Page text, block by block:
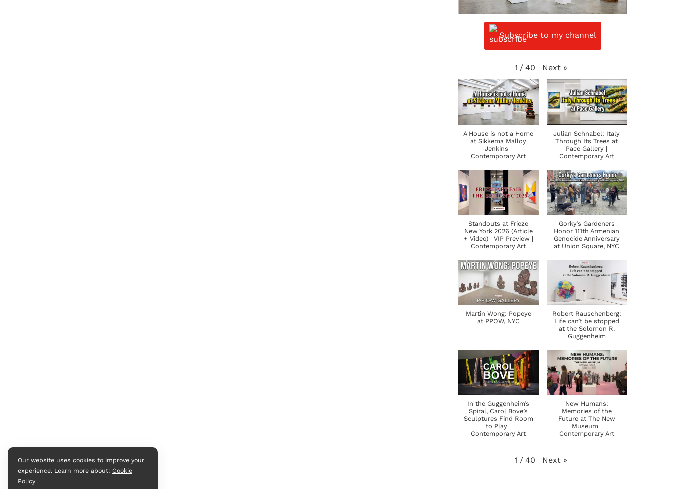
Subscribe to my channel
1 / 40 Next »
A House is not a Home
at Sikkema Malloy
Jenkins |
Contemporary Art
Julian Schnabel: Italy
Through Its Trees at
Pace Gallery |
Contemporary Art
Standouts at Frieze
New York 2026 (Article
+ Video) | VIP Preview |
Contemporary Art
Gorky’s Gardeners
Honor 111th Armenian
Genocide Anniversary
at Union Square, NYC
Martin Wong: Popeye
at PPOW, NYC
Robert Rauschenberg:
Life can’t be stopped
at the Solomon R.
Guggenheim
In the Guggenheim’s
Spiral, Carol Bove’s
Sculptures Find Room
to Play |
Contemporary Art
New Humans:
Memories of the
Future at The New
Museum |
Contemporary Art
1 / 40 Next »
Our website uses cookies to improve your
experience. Learn more about: Cookie
Policy